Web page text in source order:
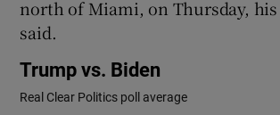
north of Miami, on Thursday, his
said.